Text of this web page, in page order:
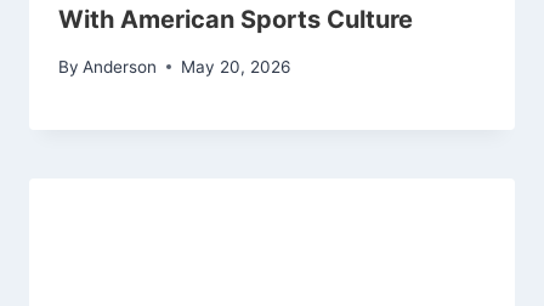
With American Sports Culture
By Anderson May 20, 2026